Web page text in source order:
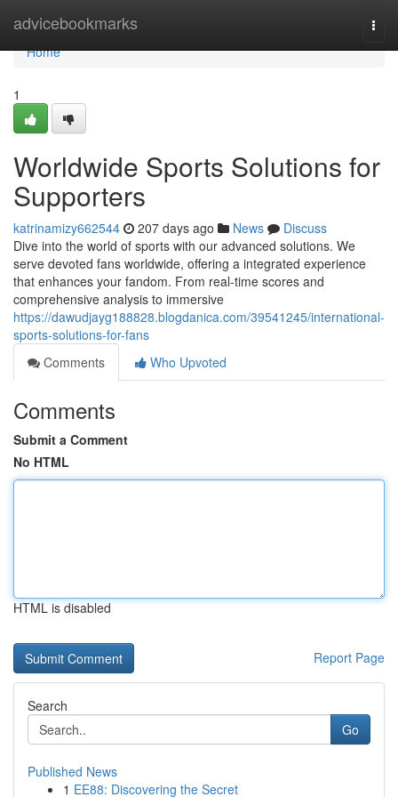
advicebookmarks
Home
Home
1
Worldwide Sports Solutions for
Supporters
katrinamizy662544 207 days ago News
Discuss
Dive into the world of sports with our advanced solutions. We
serve devoted fans worldwide, offering a integrated experience
that enhances your fandom. From real-time scores and
comprehensive analysis to immersive
https://dawudjayg188828.blogdanica.com/39541245/international-
sports-solutions-for-fans
Comments
Who Upvoted
Comments
Submit a Comment
No HTML
HTML is disabled
Report Page
Search
Go
Published News
1 EE88: Discovering the Secret